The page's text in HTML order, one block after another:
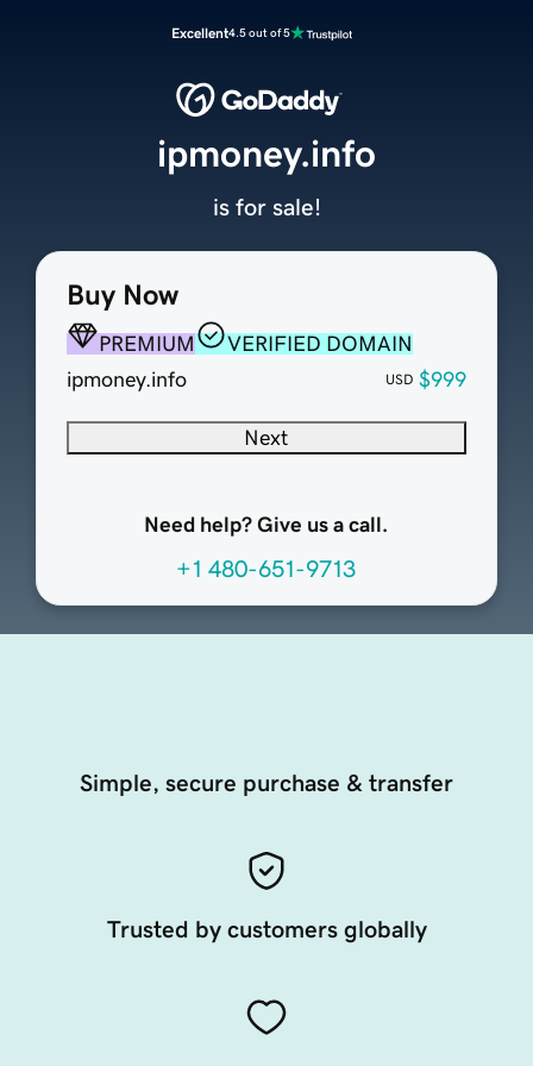
Excellent4.5 out of 5
Buy Now
PREMIUM
VERIFIED DOMAIN
ipmoney.info
USD $999
Next
Need help? Give us a call.
+1 480-651-9713
ipmoney.info
is for sale!
Simple, secure purchase & transfer
Trusted by customers globally